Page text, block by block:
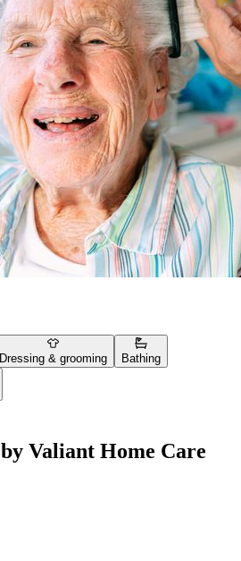
Dressing & grooming Bathing
Valiant Home Care